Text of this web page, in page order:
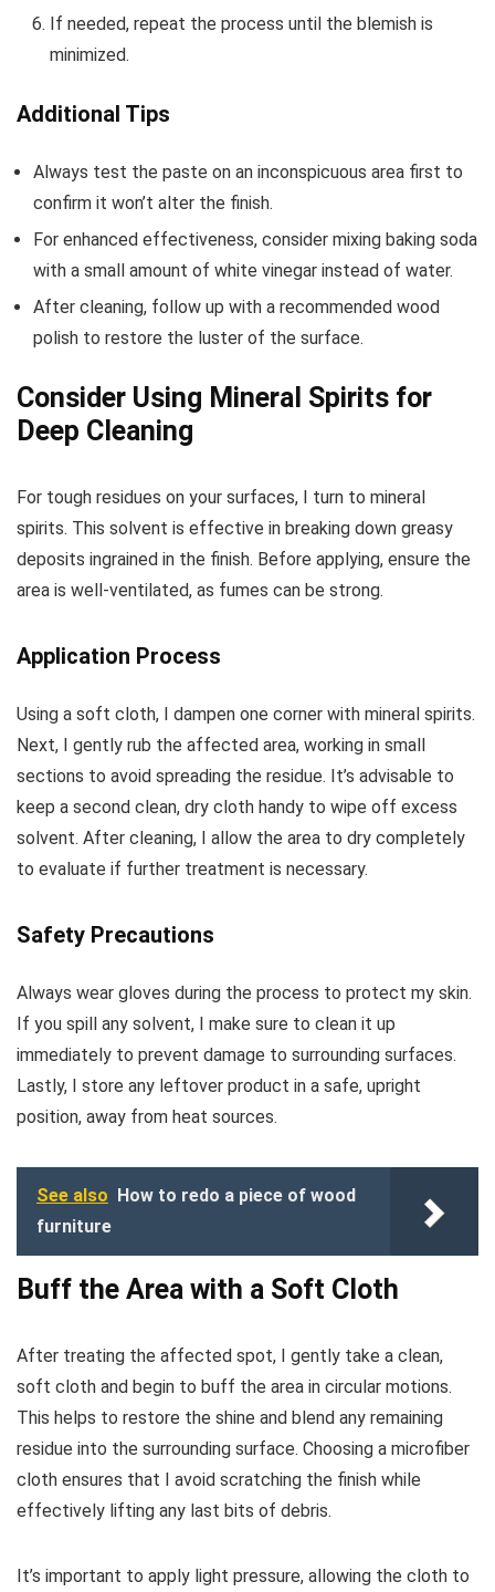
If needed, repeat the process until the blemish is
minimized.
Additional Tips
Always test the paste on an inconspicuous area first to
confirm it won’t alter the finish.
For enhanced effectiveness, consider mixing baking soda
with a small amount of white vinegar instead of water.
After cleaning, follow up with a recommended wood
polish to restore the luster of the surface.
Consider Using Mineral Spirits for
Deep Cleaning
For tough residues on your surfaces, I turn to mineral
spirits. This solvent is effective in breaking down greasy
deposits ingrained in the finish. Before applying, ensure the
area is well-ventilated, as fumes can be strong.
Application Process
Using a soft cloth, I dampen one corner with mineral spirits.
Next, I gently rub the affected area, working in small
sections to avoid spreading the residue. It’s advisable to
keep a second clean, dry cloth handy to wipe off excess
solvent. After cleaning, I allow the area to dry completely
to evaluate if further treatment is necessary.
Safety Precautions
Always wear gloves during the process to protect my skin.
If you spill any solvent, I make sure to clean it up
immediately to prevent damage to surrounding surfaces.
Lastly, I store any leftover product in a safe, upright
position, away from heat sources.
See also
How to redo a piece of wood
furniture
Buff the Area with a Soft Cloth
After treating the affected spot, I gently take a clean,
soft cloth and begin to buff the area in circular motions.
This helps to restore the shine and blend any remaining
residue into the surrounding surface. Choosing a microfiber
cloth ensures that I avoid scratching the finish while
effectively lifting any last bits of debris.
It’s important to apply light pressure, allowing the cloth to